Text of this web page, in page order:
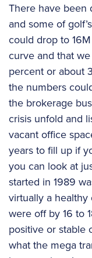
There have been
and some of
could drop to
curve and that
percent or about
the numbers
the brokerage
crisis unfold and
vacant office
years to fill up if
you can look at
started in 1989
virtually a
were off by 16 to
positive or stable
what the mega